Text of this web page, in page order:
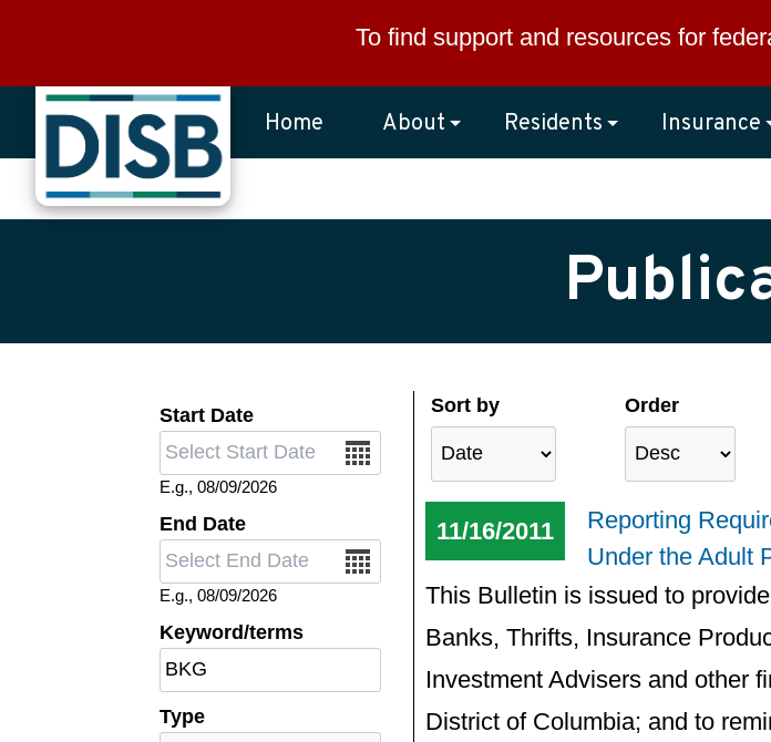
To find support and resources for
Home About Residents Insurance
Start Date
Date
E.g., 08/09/2026
End Date
Date
E.g., 08/09/2026
Keyword/terms
Type
Sort by Order
11/16/2011
Reporting
Under the Adult
This Bulletin is issued to
Banks, Thrifts, Insurance
Investment Advisers and other
District of Columbia; and to